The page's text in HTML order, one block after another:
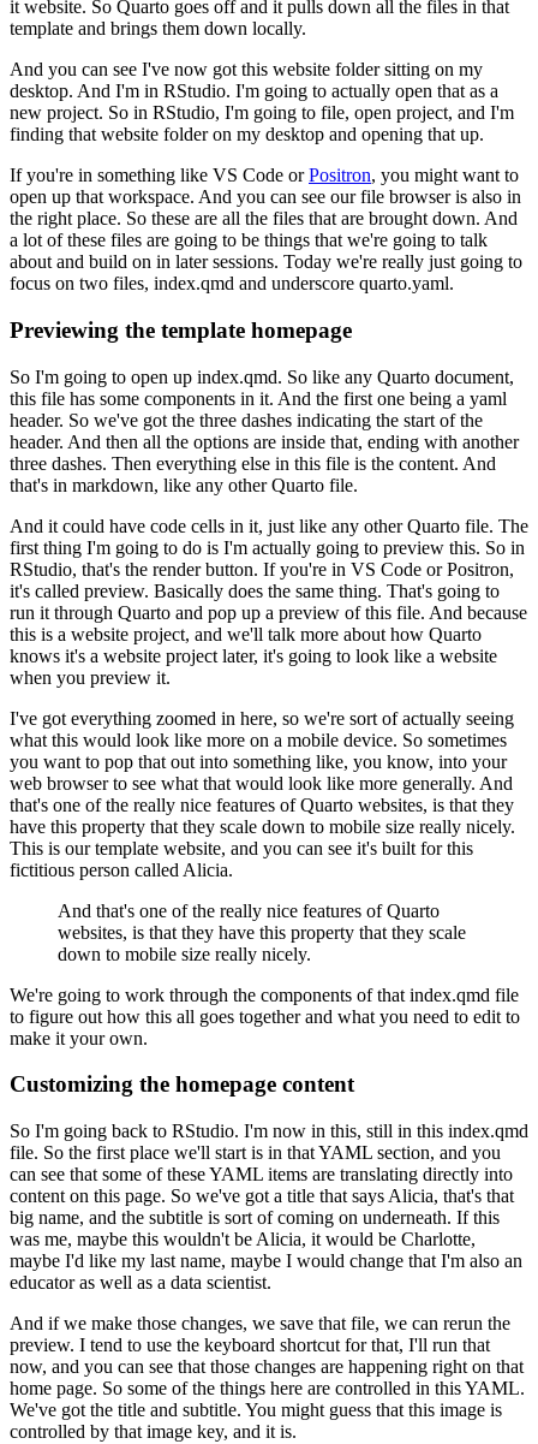
it website. So Quarto goes off and it pulls down all the files in that
template and brings them down locally.
And you can see I've now got this website folder sitting on my
desktop. And I'm in RStudio. I'm going to actually open that as a
new project. So in RStudio, I'm going to file, open project, and I'm
finding that website folder on my desktop and opening that up.
If you're in something like VS Code orPositron, you might want to
open up that workspace. And you can see our file browser is also in
the right place. So these are all the files that are brought down. And
a lot of these files are going to be things that we're going to talk
about and build on in later sessions. Today we're really just going to
focus on two files, index.qmd and underscore quarto.yaml.
Previewing the template homepage
So I'm going to open up index.qmd. So like any Quarto document,
this file has some components in it. And the first one being a yaml
header. So we've got the three dashes indicating the start of the
header. And then all the options are inside that, ending with another
three dashes. Then everything else in this file is the content. And
that's in markdown, like any other Quarto file.
And it could have code cells in it, just like any other Quarto file. The
first thing I'm going to do is I'm actually going to preview this. So in
RStudio, that's the render button. If you're in VS Code or Positron,
it's called preview. Basically does the same thing. That's going to
run it through Quarto and pop up a preview of this file. And because
this is a website project, and we'll talk more about how Quarto
knows it's a website project later, it's going to look like a website
when you preview it.
I've got everything zoomed in here, so we're sort of actually seeing
what this would look like more on a mobile device. So sometimes
you want to pop that out into something like, you know, into your
web browser to see what that would look like more generally. And
that's one of the really nice features of Quarto websites, is that they
have this property that they scale down to mobile size really nicely.
This is our template website, and you can see it's built for this
fictitious person called Alicia.
And that's one of the really nice features of Quarto
websites, is that they have this property that they scale
down to mobile size really nicely.
We're going to work through the components of that index.qmd file
to figure out how this all goes together and what you need to edit to
make it your own.
Customizing the homepage content
So I'm going back to RStudio. I'm now in this, still in this index.qmd
file. So the first place we'll start is in that YAML section, and you
can see that some of these YAML items are translating directly into
content on this page. So we've got a title that says Alicia, that's that
big name, and the subtitle is sort of coming on underneath. If this
was me, maybe this wouldn't be Alicia, it would be Charlotte,
maybe I'd like my last name, maybe I would change that I'm also an
educator as well as a data scientist.
And if we make those changes, we save that file, we can rerun the
preview. I tend to use the keyboard shortcut for that, I'll run that
now, and you can see that those changes are happening right on that
home page. So some of the things here are controlled in this YAML.
We've got the title and subtitle. You might guess that this image is
controlled by that image key, and it is.